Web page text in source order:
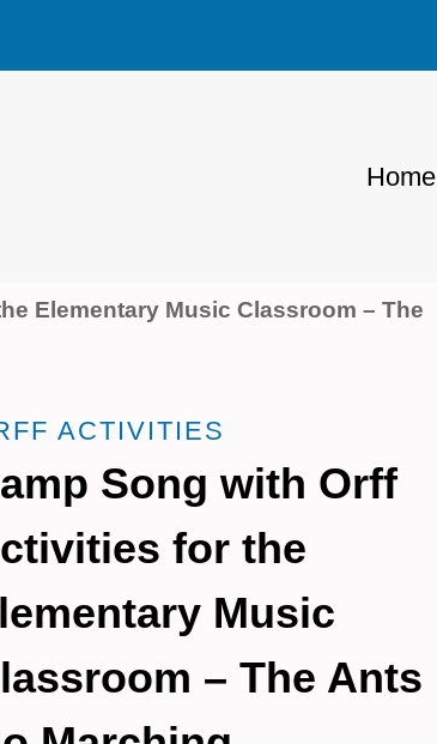
Home
Elementary Music Classroom – The
ACTIVITIES
Song with Orff
for the
Music
– The Ants